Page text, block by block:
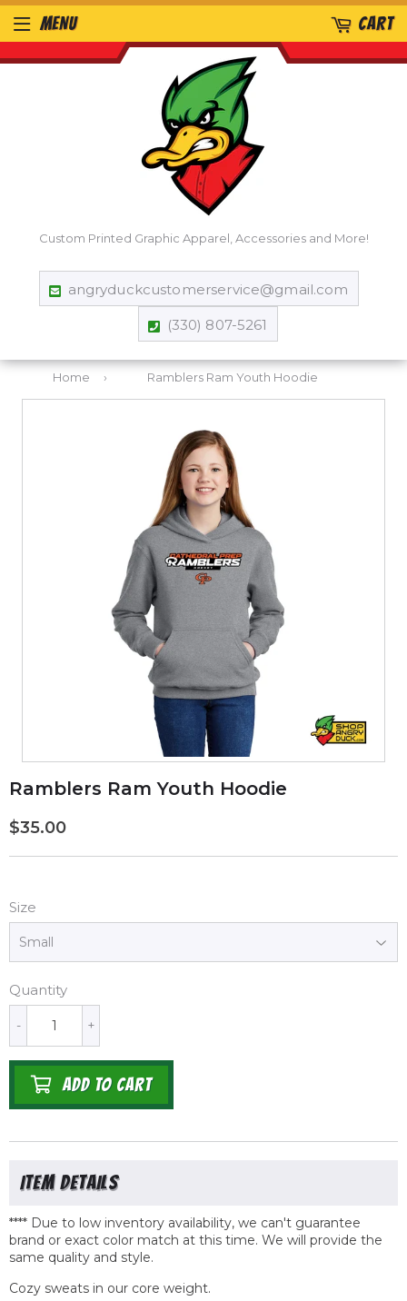
Custom Printed Graphic Apparel, Accessories and More!
angryduckcustomerservice@gmail.com
(330) 807-5261
MENU CART
Home › Ramblers Ram Youth Hoodie
Ramblers Ram Youth Hoodie
$35.00
Size
Quantity
+
-
ADD TO CART
**** Due to low inventory availability, we can't guarantee
brand or exact color match at this time. We will provide the
same quality and style.
Cozy sweats in our core weight.